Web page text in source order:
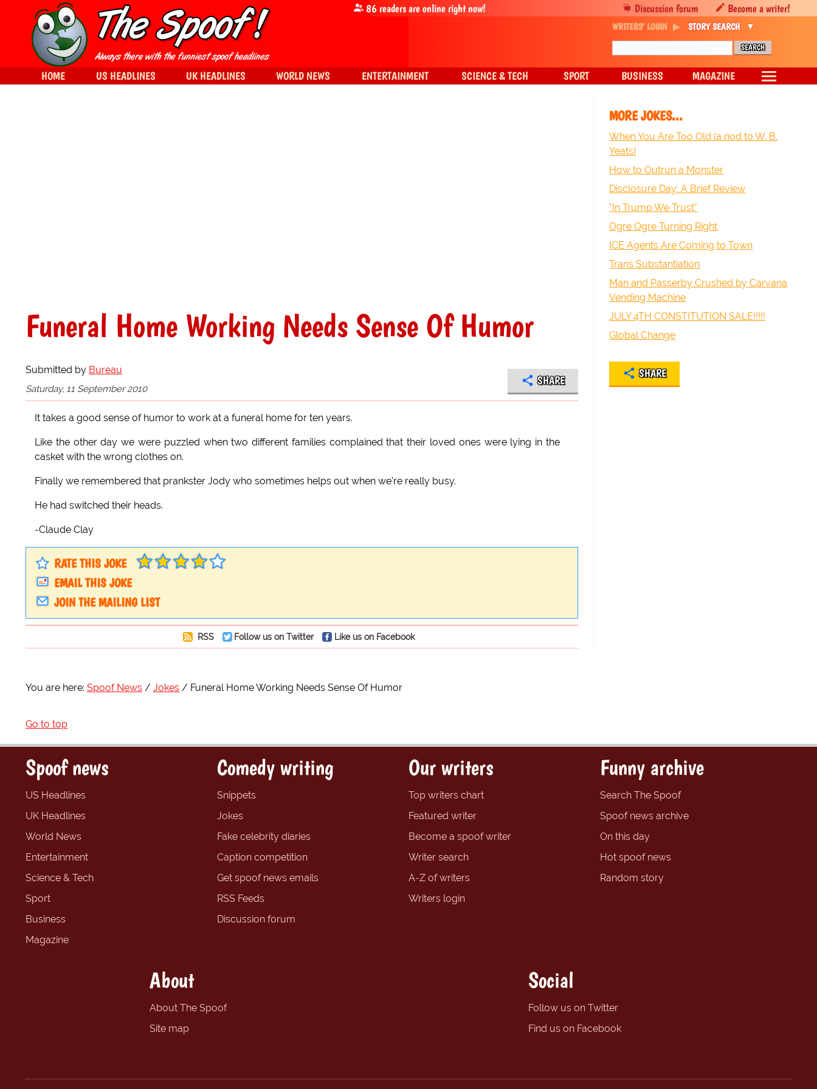
Funeral Home Working Needs Sense Of Humor
Submitted by Bureau
Saturday, 11 September 2010
SHARE
It takes a good sense of humor to work at a funeral home for ten years.
Like the other day we were puzzled when two different families complained that their loved ones were lying in the
casket with the wrong clothes on.
Finally we remembered that prankster Jody who sometimes helps out when we're really busy.
He had switched their heads.
-Claude Clay
RATE THIS JOKE
EMAIL THIS JOKE
JOIN THE MAILING LIST
RSS Follow us on Twitter Like us on Facebook
MORE JOKES...
When You Are Too Old (a nod to W. B.
Yeats)
How to Outrun a Monster
Disclosure Day: A Brief Review
"In Trump We Trust"
Ogre Ogre Turning Right
ICE Agents Are Coming to Town
Trans Substantiation
Man and Passerby Crushed by Carvana
Vending Machine
JULY 4TH CONSTITUTION SALE!!!!!
Global Change
SHARE
You are here: Spoof News Jokes Funeral Home Working Needs Sense Of Humor
Go to top
Discussion forum Become a writer!
86readers are online right now!
WRITERS' LOGIN STORY SEARCH
HOME US HEADLINES UK HEADLINES WORLD NEWS ENTERTAINMENT SCIENCE & TECH SPORT BUSINESS MAGAZINE
Spoof news
US Headlines
UK Headlines
World News
Entertainment
Science & Tech
Sport
Business
Magazine
Comedy writing
Snippets
Jokes
Fake celebrity diaries
Caption competition
Get spoof news emails
RSS Feeds
Discussion forum
Our writers
Top writers chart
Featured writer
Become a spoof writer
Writer search
A-Z of writers
Writers login
Funny archive
Search The Spoof
Spoof news archive
On this day
Hot spoof news
Random story
About
About The Spoof
Site map
Social
Follow us on Twitter
Find us on Facebook